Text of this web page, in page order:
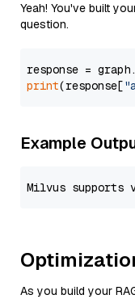
Yeah! You've built
question.
response =
print(response[
Example
As you build your